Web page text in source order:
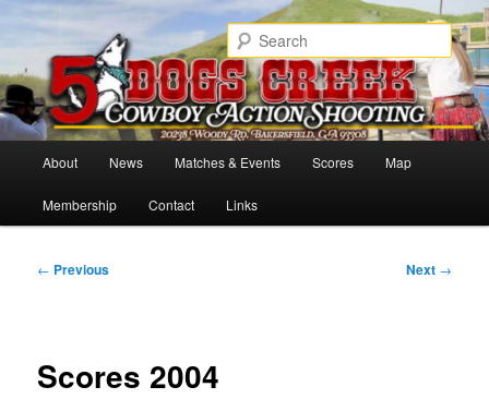
content5 Dogs Creek
Cowboy Action Shooters
About News Matches & Events Scores Map
Membership Contact Links
Post
← Previous Next →
Scores 2004